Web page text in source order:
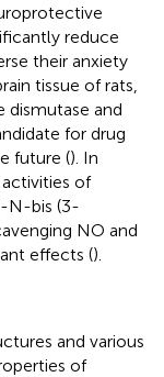
reduce
their anxiety
tissue of rats,
dismutase and
for drug
future (). In
of
N-bis (3-
NO and
effects ().
and various
of